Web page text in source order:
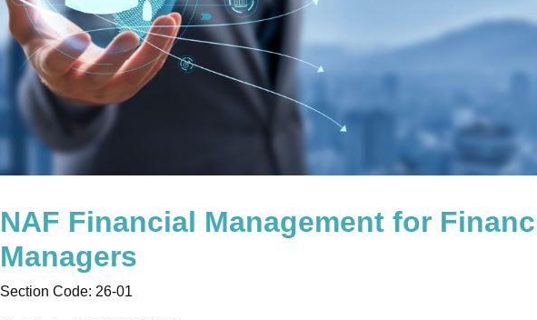
NAF Financial Management for
Managers
Section Code: 26-01